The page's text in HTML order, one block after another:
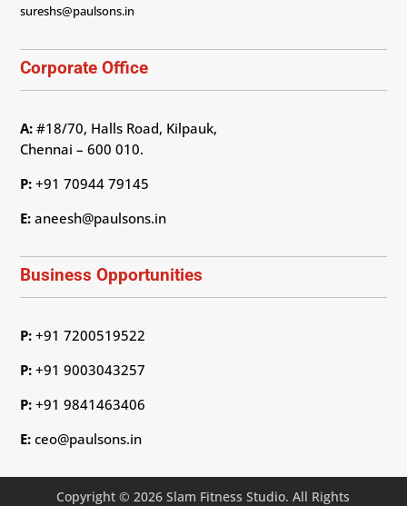
sureshs@paulsons.in
Corporate Office
A: #18/70, Halls Road, Kilpauk,
Chennai – 600 010.
P: +91 70944 79145
E: aneesh@paulsons.in
Business Opportunities
P: +91 7200519522
P:+91 9003043257
P: +91 9841463406
E: ceo@paulsons.in
Copyright © 2026 Slam Fitness Studio. All Rights